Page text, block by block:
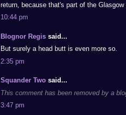
return, because that's part of the Glasgow
10:44 pm
Blognor Regis said...
But surely a head butt is even more so.
2:35 pm
Squander Two said...
This comment has been removed by a
3:47 pm